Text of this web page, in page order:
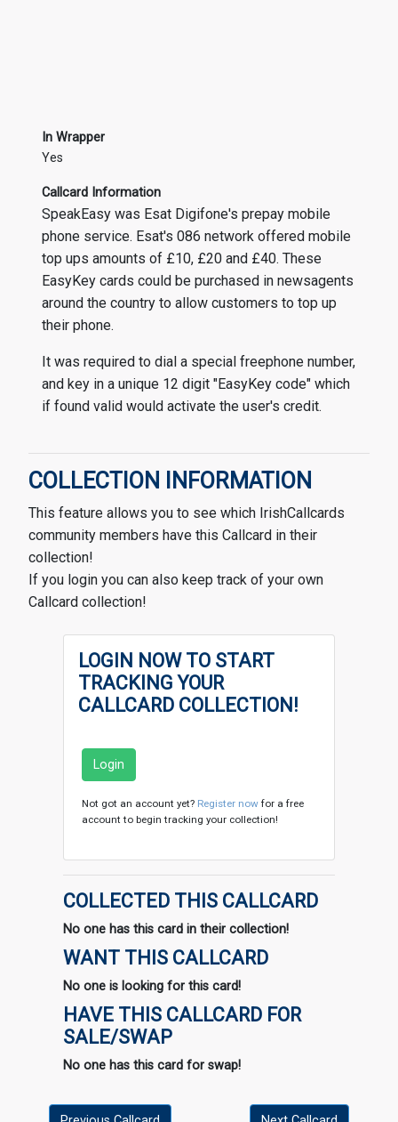
In Wrapper
Yes
Callcard Information
SpeakEasy was Esat Digifone's prepay mobile
phone service. Esat's 086 network offered mobile
top ups amounts of £10, £20 and £40. These
EasyKey cards could be purchased in newsagents
around the country to allow customers to top up
their phone.
It was required to dial a special freephone number,
and key in a unique 12 digit "EasyKey code" which
if found valid would activate the user's credit.
COLLECTION INFORMATION
This feature allows you to see which IrishCallcards
community members have this Callcard in their
collection!
If you login you can also keep track of your own
Callcard collection!
LOGIN NOW TO START
TRACKING YOUR
CALLCARD COLLECTION!
Login
Not got an account yet? Register now for a free
account to begin tracking your collection!
COLLECTED THIS CALLCARD
No one has this card in their collection!
WANT THIS CALLCARD
No one is looking for this card!
HAVE THIS CALLCARD FOR
SALE/SWAP
No one has this card for swap!